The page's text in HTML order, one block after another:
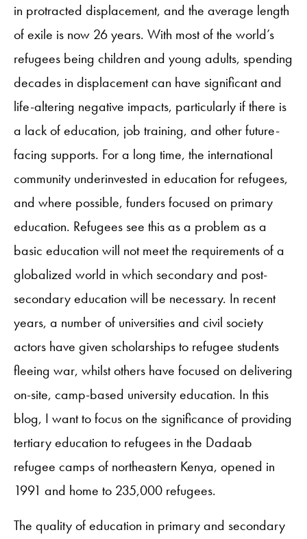
in protracted displacement, and the average length
of exile is now 26 years. With most of the world’s
refugees being children and young adults, spending
decades in displacement can have significant and
life-altering negative impacts, particularly if there is
a lack of education, job training, and other future-
facing supports. For a long time, the international
community underinvested in education for refugees,
and where possible, funders focused on primary
education. Refugees see this as a problem as a
basic education will not meet the requirements of a
globalized world in which secondary and post-
secondary education will be necessary. In recent
years, a number of universities and civil society
actors have given scholarships to refugee students
fleeing war, whilst others have focused on delivering
on-site, camp-based university education. In this
blog, I want to focus on the significance of providing
tertiary education to refugees in the Dadaab
refugee camps of northeastern Kenya, opened in
1991 and home to 235,000 refugees.
The quality of education in primary and secondary